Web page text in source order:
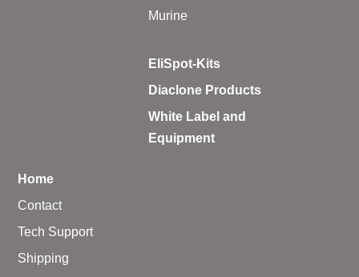
Murine
EliSpot-Kits
Diaclone Products
White Label and
Equipment
Home
Contact
Tech Support
Shipping